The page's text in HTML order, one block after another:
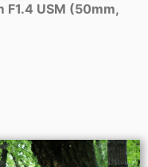
F1.4 USM (50mm,